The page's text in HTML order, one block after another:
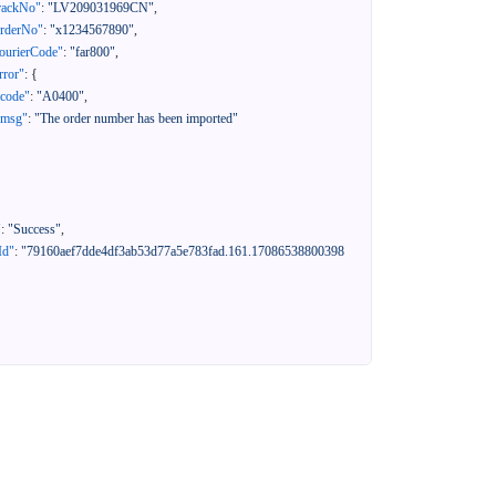
: "LV209031969CN",
: "x1234567890",
: "far800",
: {
: "A0400",
: "The order number has been imported"
: "Success",
: "79160aef7dde4df3ab53d77a5e783fad.161.17086538800398